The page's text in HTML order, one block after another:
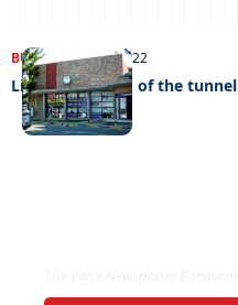
BUSINESS02/08/2022
Light at the end of the tunnel